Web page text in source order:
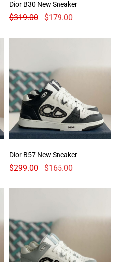
Dior B30 New Sneaker
$319.00 $179.00
Dior B57 New Sneaker
$299.00 $165.00